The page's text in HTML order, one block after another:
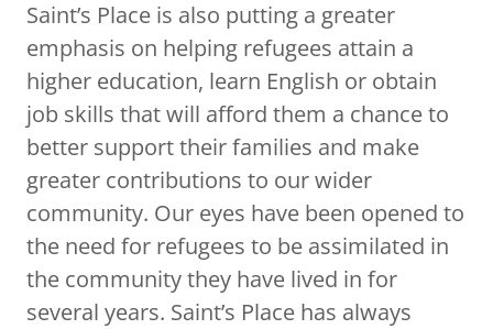
Saint’s Place is also putting a greater
emphasis on helping refugees attain a
higher education, learn English or obtain
job skills that will afford them a chance to
better support their families and make
greater contributions to our wider
community. Our eyes have been opened to
the need for refugees to be assimilated in
the community they have lived in for
several years. Saint’s Place has always